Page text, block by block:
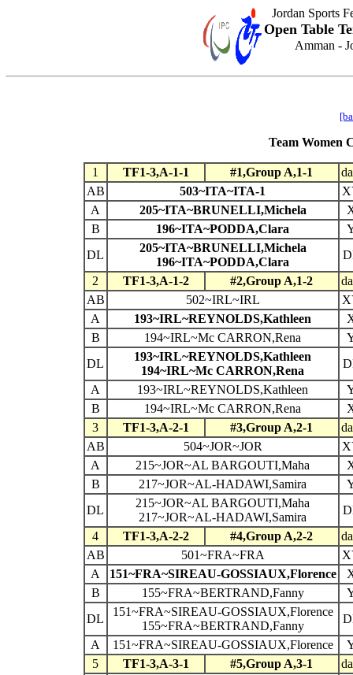
Jordan Sports
Open Table
Amman -
Team Women
1 TF1-3,A-1-1 #1,Group A,1-1
AB
503~ITA~ITA-1
A
205~ITA~BRUNELLI,Michela
B
196~ITA~PODDA,Clara
DL
205~ITA~BRUNELLI,Michela
196~ITA~PODDA,Clara
2
TF1-3,A-1-2 #2,Group A,1-2
AB
502~IRL~IRL
A
193~IRL~REYNOLDS,Kathleen
B
194~IRL~Mc CARRON,Rena
DL
193~IRL~REYNOLDS,Kathleen
194~IRL~Mc CARRON,Rena
A
193~IRL~REYNOLDS,Kathleen
B
194~IRL~Mc CARRON,Rena
3
TF1-3,A-2-1 #3,Group A,2-1
AB
504~JOR~JOR
A
215~JOR~AL BARGOUTI,Maha
B
217~JOR~AL-HADAWI,Samira
DL
215~JOR~AL BARGOUTI,Maha
217~JOR~AL-HADAWI,Samira
4
TF1-3,A-2-2 #4,Group A,2-2
AB
501~FRA~FRA
A
151~FRA~SIREAU-GOSSIAUX,Florence
B
155~FRA~BERTRAND,Fanny
DL
151~FRA~SIREAU-GOSSIAUX,Florence
155~FRA~BERTRAND,Fanny
A
151~FRA~SIREAU-GOSSIAUX,Florence
5
TF1-3,A-3-1 #5,Group A,3-1